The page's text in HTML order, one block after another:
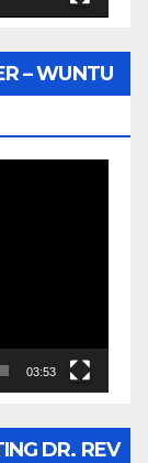
– WUNTU
03:53
DR. REV